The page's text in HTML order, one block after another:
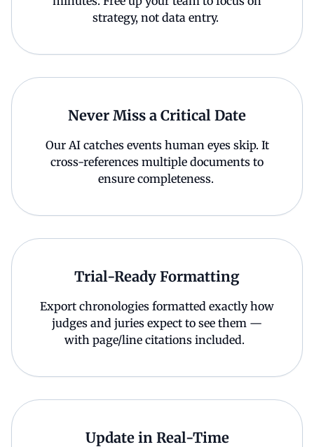
strategy, not data entry.
Never Miss a Critical Date
Our AI catches events human eyes skip. It
cross-references multiple documents to
ensure completeness.
Trial-Ready Formatting
Export chronologies formatted exactly how
judges and juries expect to see them —
with page/line citations included.
Update in Real-Time